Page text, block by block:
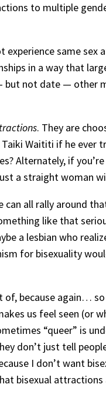
to multiple
same sex
in a way that
but not date — other
. They are
Waititi if he ever
Alternately, if
a straight woman
all rally around
like that
a lesbian who
for bisexuality
of, because again…
us feel seen (or
“queer” is
don’t just tell
I don’t want
bisexual attractions